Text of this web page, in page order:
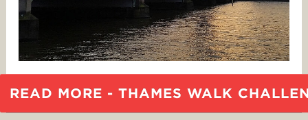
READ MORE - THAMES WALK